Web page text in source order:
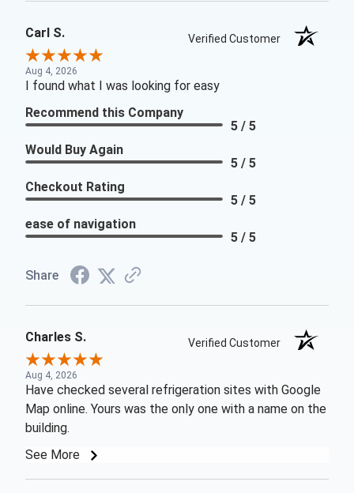
Carl S. Verified Customer
Aug 4, 2026
I found what I was looking for easy
Recommend this Company
5 / 5
Would Buy Again
5 / 5
Checkout Rating
5 / 5
ease of navigation
5 / 5
Share
Charles S. Verified Customer
Aug 4, 2026
Have checked several refrigeration sites with Google
Map online. Yours was the only one with a name on the
building.
See More